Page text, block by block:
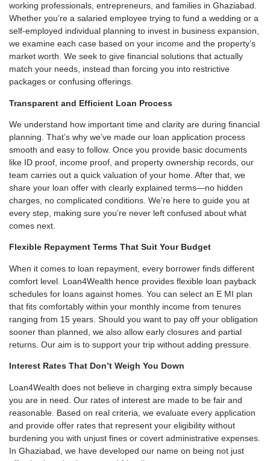
working professionals, entrepreneurs, and families in Ghaziabad.
Whether you’re a salaried employee trying to fund a wedding or a
self-employed individual planning to invest in business expansion,
we examine each case based on your income and the property’s
market worth. We seek to give financial solutions that actually
match your needs, instead than forcing you into restrictive
packages or confusing offerings.
Transparent and Efficient Loan Process
We understand how important time and clarity are during financial
planning. That’s why we’ve made our loan application process
smooth and easy to follow. Once you provide basic documents
like ID proof, income proof, and property ownership records, our
team carries out a quick valuation of your home. After that, we
share your loan offer with clearly explained terms—no hidden
charges, no complicated conditions. We’re here to guide you at
every step, making sure you’re never left confused about what
comes next.
Flexible Repayment Terms That Suit Your Budget
When it comes to loan repayment, every borrower finds different
comfort level. Loan4Wealth hence provides flexible loan payback
schedules for loans against homes. You can select an E MI plan
that fits comfortably within your monthly income from tenures
ranging from 15 years. Should you want to pay off your obligation
sooner than planned, we also allow early closures and partial
returns. Our aim is to support your trip without adding pressure.
Interest Rates That Don’t Weigh You Down
Loan4Wealth does not believe in charging extra simply because
you are in need. Our rates of interest are made to be fair and
reasonable. Based on real criteria, we evaluate every application
and provide offer rates that represent your eligibility without
burdening you with unjust fines or covert administrative expenses.
In Ghaziabad, we have developed our name on being not just